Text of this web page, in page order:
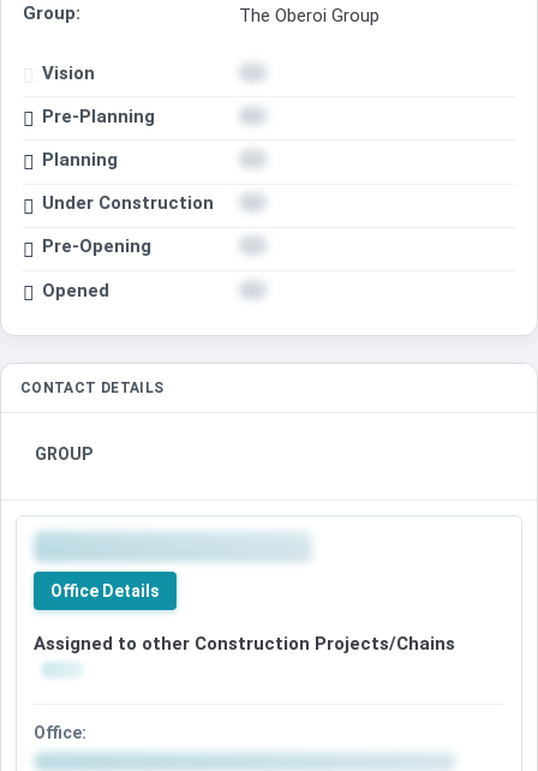
Group: The Oberoi Group
Vision
Pre-Planning
Planning
Under Construction
Pre-Opening
Opened
CONTACT DETAILS
GROUP
Office Details
Assigned to other Construction Projects/Chains
Office: